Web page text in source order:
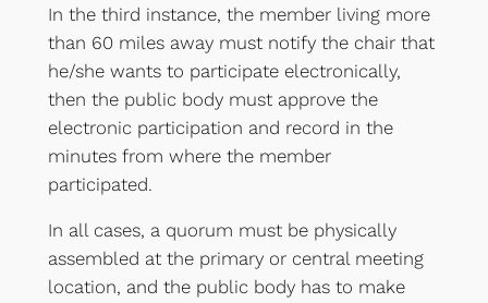
In the third instance, the member living more
than 60 miles away must notify the chair that
he/she wants to participate electronically,
then the public body must approve the
electronic participation and record in the
minutes from where the member
participated.
In all cases, a quorum must be physically
assembled at the primary or central meeting
location, and the public body has to make